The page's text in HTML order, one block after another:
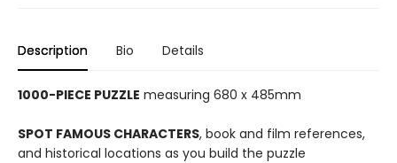
Description Bio Details
1000-PIECE PUZZLE measuring 680 x 485mm
SPOT FAMOUS CHARACTERS, book and film references,
and historical locations as you build the puzzle